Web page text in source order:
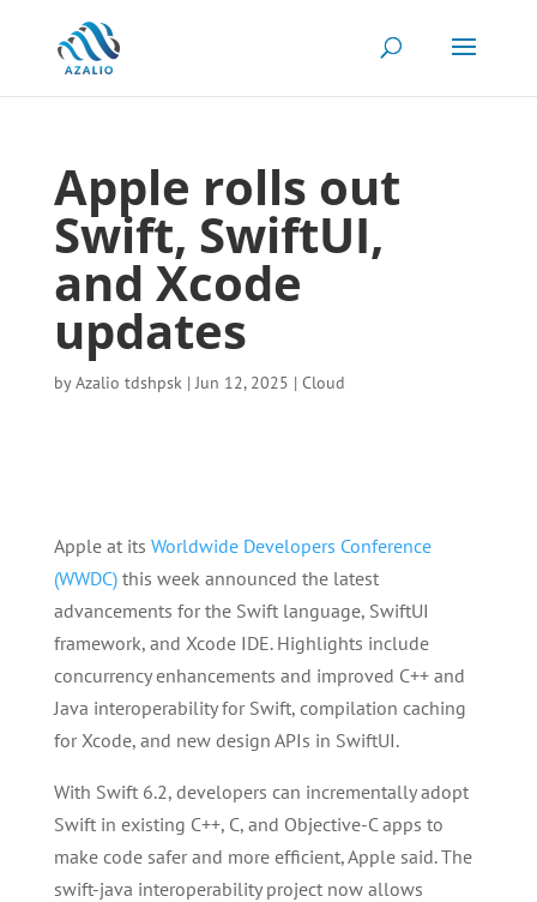
Apple rolls out
Swift, SwiftUI,
and Xcode
updates
byAzalio tdshpsk|Jun 12, 2025 | Cloud
Apple at its Worldwide Developers Conference
(WWDC)this week announced the latest
advancements for the Swift language, SwiftUI
framework, and Xcode IDE. Highlights include
concurrency enhancements and improved C++ and
Java interoperability for Swift, compilation caching
for Xcode, and new design APIs in SwiftUI.
With Swift 6.2, developers can incrementally adopt
Swift in existing C++, C, and Objective-C apps to
make code safer and more efficient, Apple said. The
swift-java interoperability project now allows